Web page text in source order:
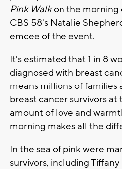
Pink Walkon the morning
CBS 58's Natalie
emcee of the event.
It's estimated that 1 in 8
diagnosed with breast
means millions of families
breast cancer survivors at
amount of love and
morning makes all the
In the sea of pink were
survivors, including